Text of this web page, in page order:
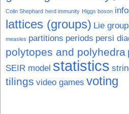
Colin Shephard herd immunity Higgs boson
lattices (groups) Lie
measles partitions periods persi
polytopes and polyhedra
SEIR model statistics
tilings video games voting